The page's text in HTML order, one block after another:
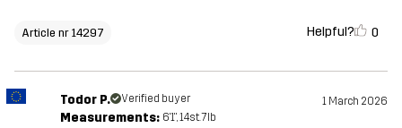
Article nr 14297 Helpful? 0
Todor P. Verified buyer 1 March 2026
Measurements: 6'1", 14st. 7lb